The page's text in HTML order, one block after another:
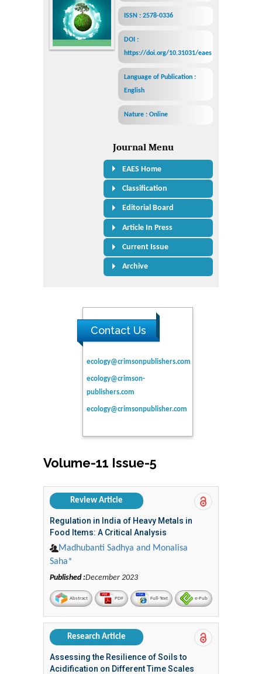
ISSN : 2578-0336
DOI :
https://doi.org/10.31031/eaes
Language of Publication :
English
Nature : Online
Journal Menu
EAES Home
Classification
Editorial Board
Article In Press
Current Issue
Archive
Contact Us
ecology@crimsonpublishers.com
ecology@crimson-
publishers.com
ecology@crimsonpublisher.com
Volume-11 Issue-5
Review Article
Regulation in India of Heavy Metals in
Food Items: A Critical Analysis
Madhubanti Sadhya and Monalisa
Saha*
Published :December 2023
Abstract PDF Full-Text e-Pub
Research Article
Assessing the Resilience of Soils to
Acidification on Different Time Scales